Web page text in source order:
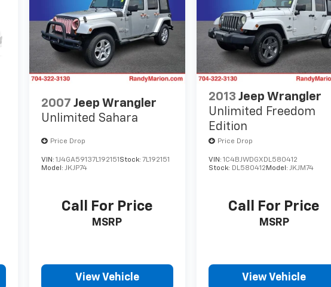
2007 Jeep Wrangler
Unlimited Sahara
Price Drop
VIN:1J4GA59137L192151 Stock:7L192151
Model:JKJP74
Call For Price
MSRP
View Vehicle
2013 Jeep Wrangler
Unlimited Freedom
Edition
Price Drop
VIN: 1C4BJWDGXDL580412
Stock: DL580412 Model: JKJM74
Call For Price
MSRP
View Vehicle